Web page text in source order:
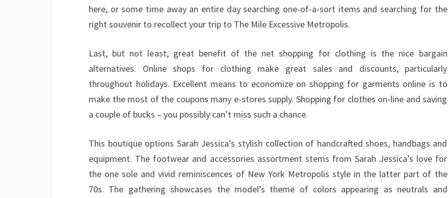
here, or some time away an entire day searching one-of-a-sort items and searching for the
right souvenir to recollect your trip to The Mile Excessive Metropolis.
Last, but not least, great benefit of the net shopping for clothing is the nice bargain
alternatives. Online shops for clothing make great sales and discounts, particularly
throughout holidays. Excellent means to economize on shopping for garments online is to
make the most of the coupons many e-stores supply. Shopping for clothes on-line and saving
a couple of bucks – you possibly can’t miss such a chance.
This boutique options Sarah Jessica’s stylish collection of handcrafted shoes, handbags and
equipment. The footwear and accessories assortment stems from Sarah Jessica’s love for
the one sole and vivid reminiscences of New York Metropolis style in the latter part of the
70s. The gathering showcases the model’s theme of colors appearing as neutrals and